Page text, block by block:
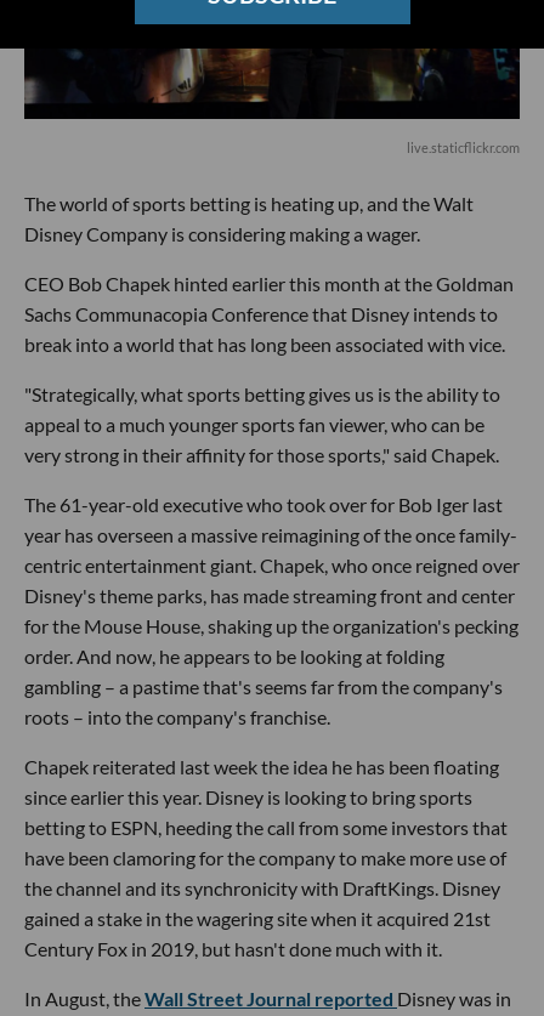
live.staticflickr.com
The world of sports betting is heating up, and the Walt
Disney Company is considering making a wager.
CEO Bob Chapek hinted earlier this month at the Goldman
Sachs Communacopia Conference that Disney intends to
break into a world that has long been associated with vice.
"Strategically, what sports betting gives us is the ability to
appeal to a much younger sports fan viewer, who can be
very strong in their affinity for those sports," said Chapek.
The 61-year-old executive who took over for Bob Iger last
year has overseen a massive reimagining of the once family-
centric entertainment giant. Chapek, who once reigned over
Disney's theme parks, has made streaming front and center
for the Mouse House, shaking up the organization's pecking
order. And now, he appears to be looking at folding
gambling – a pastime that's seems far from the company's
roots – into the company's franchise.
Chapek reiterated last week the idea he has been floating
since earlier this year. Disney is looking to bring sports
betting to ESPN, heeding the call from some investors that
have been clamoring for the company to make more use of
the channel and its synchronicity with DraftKings. Disney
gained a stake in the wagering site when it acquired 21st
Century Fox in 2019, but hasn't done much with it.
In August, theWall Street Journal reported Disney was in